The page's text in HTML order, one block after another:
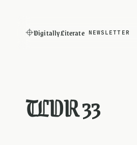
Digitally Literate NEWSLETTER
TLDR 33